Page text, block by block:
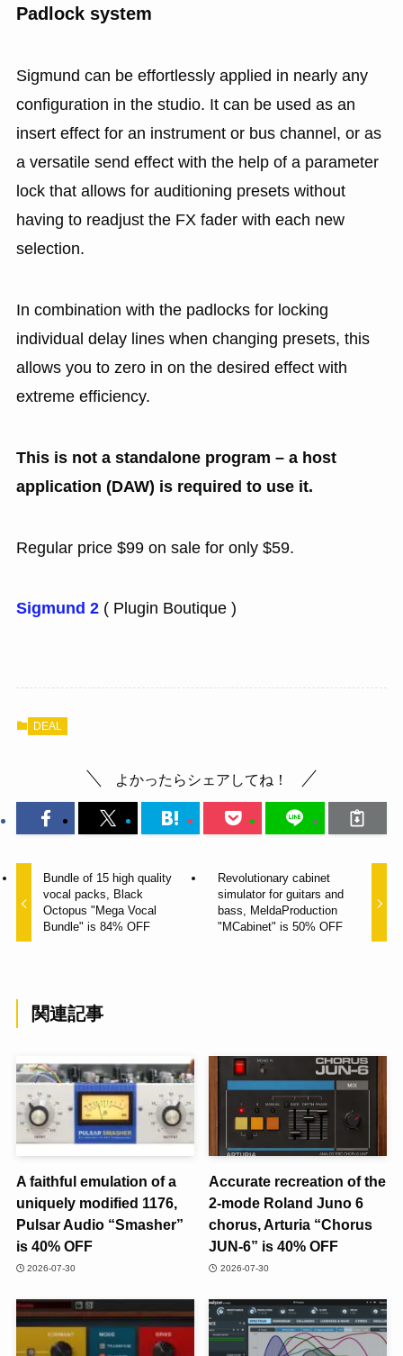
Padlock system
Sigmund can be effortlessly applied in nearly any
configuration in the studio. It can be used as an
insert effect for an instrument or bus channel, or as
a versatile send effect with the help of a parameter
lock that allows for auditioning presets without
having to readjust the FX fader with each new
selection.
In combination with the padlocks for locking
individual delay lines when changing presets, this
allows you to zero in on the desired effect with
extreme efficiency.
This is not a standalone program – a host
application (DAW) is required to use it.
Regular price $99 on sale for only $59.
Sigmund 2( Plugin Boutique )
DEAL
よかったらシェアしてね！
Bundle of 15 high quality
vocal packs, Black
Octopus "Mega Vocal
Bundle" is 84% OFF
Revolutionary cabinet
simulator for guitars and
bass, MeldaProduction
"MCabinet" is 50% OFF
関連記事
A faithful emulation of a
uniquely modified 1176,
Pulsar Audio “Smasher”
is 40% OFF
2026-07-30
Accurate recreation of the
2-mode Roland Juno 6
chorus, Arturia “Chorus
JUN-6” is 40% OFF
2026-07-30